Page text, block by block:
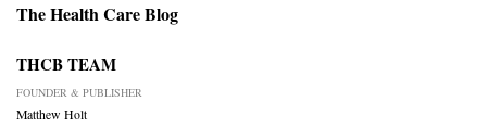
The Health Care Blog
THCB TEAM
FOUNDER & PUBLISHER
Matthew Holt